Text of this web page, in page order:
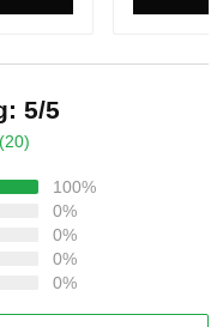
5/5
100%
0%
0%
0%
0%